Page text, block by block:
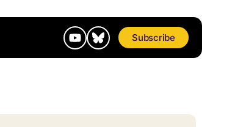
Subscribe